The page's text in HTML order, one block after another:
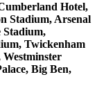
Hotel,
Stadium, Arsenal
Stadium,
Twickenham
Big Ben,